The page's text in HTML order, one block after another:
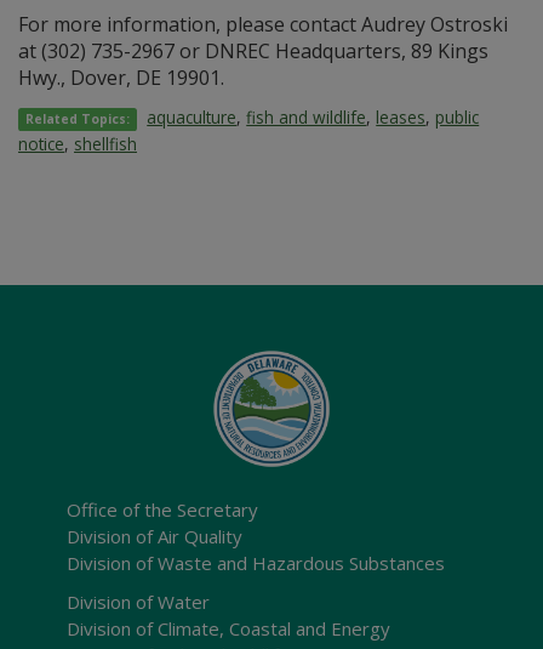
For more information, please contact Audrey Ostroski
at (302) 735-2967 or DNREC Headquarters, 89 Kings
Hwy., Dover, DE 19901.
Related Topics: aquaculture,fish and wildlife, leases, public
notice, shellfish
Office of the Secretary
Division of Air Quality
Division of Waste and Hazardous Substances
Division of Water
Division of Climate, Coastal and Energy